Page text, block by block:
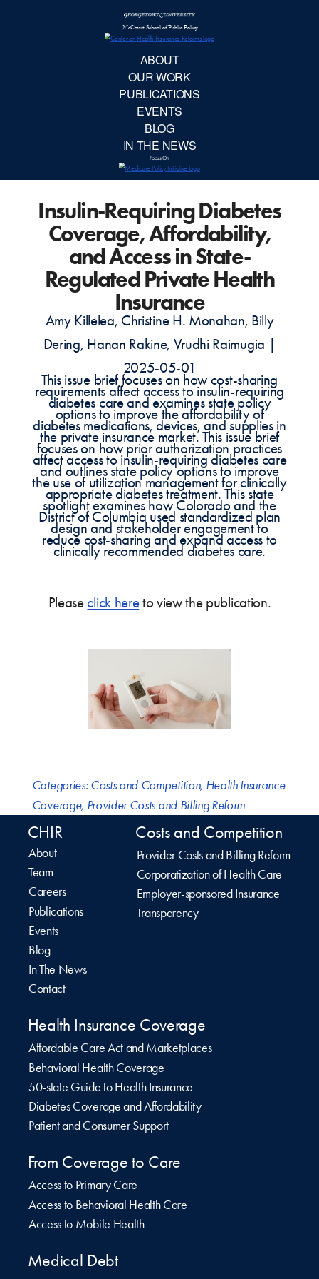
IN
Insulin-Requiring Diabetes
Coverage, Affordability,
and Access in State-
Regulated Private Health
Insurance
Amy Killelea, Christine H. Monahan, Billy
Dering, Hanan Rakine, Vrudhi Raimugia |
2025-05-01
This issue brief focuses on how cost-sharing
requirements affect access to insulin-requiring
diabetes care and examines state policy
options to improve the affordability of
diabetes medications, devices, and supplies in
the private insurance market. This issue brief
focuses on how prior authorization practices
affect access to insulin-requiring diabetes care
and outlines state policy options to improve
the use of utilization management for clinically
appropriate diabetes treatment. This state
spotlight examines how Colorado and the
District of Columbia used standardized plan
design and stakeholder engagement to
reduce cost-sharing and expand access to
clinically recommended diabetes care.
Pleaseclick hereto view the publication.
Categories:Costs and Competition, Health Insurance
Coverage, Provider Costs and Billing Reform
CHIR
About
Team
Careers
Publications
Events
Blog
In The News
Contact
Costs and Competition
Provider Costs and Billing Reform
Corporatization of Health Care
Employer-sponsored Insurance
Transparency
Health Insurance Coverage
Affordable Care Act and Marketplaces
Behavioral Health Coverage
50-state Guide to Health Insurance
Diabetes Coverage and Affordability
Patient and Consumer Support
From Coverage to Care
Access to Primary Care
Access to Behavioral Health Care
Access to Mobile Health
Medical Debt